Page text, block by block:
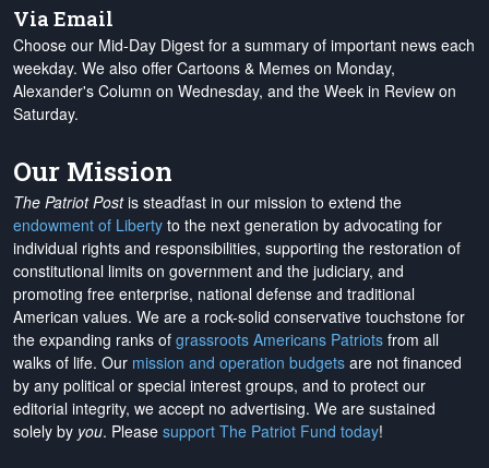
Via Email
Choose our Mid-Day Digest for a summary of important news each
weekday. We also offer Cartoons & Memes on Monday,
Alexander's Column on Wednesday, and the Week in Review on
Saturday.
Our Mission
The Patriot Postis steadfast in our mission to extend the
endowment of Liberty to the next generation by advocating for
individual rights and responsibilities, supporting the restoration of
constitutional limits on government and the judiciary, and
promoting free enterprise, national defense and traditional
American values. We are a rock-solid conservative touchstone for
the expanding ranks of grassroots Americans Patriots from all
walks of life. Our mission and operation budgets are not financed
by any political or special interest groups, and to protect our
editorial integrity, we accept no advertising. We are sustained
solely by you. Please support The Patriot Fund today!